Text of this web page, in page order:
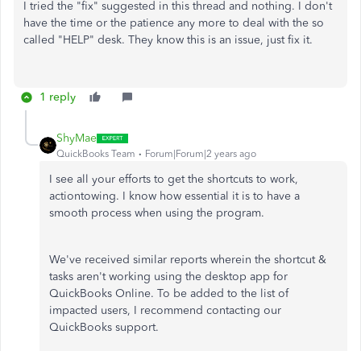
I tried the "fix" suggested in this thread and nothing. I don't
have the time or the patience any more to deal with the so
called "HELP" desk. They know this is an issue, just fix it.
1 reply
ShyMae
QuickBooks Team Forum|Forum|2 years ago
I see all your efforts to get the shortcuts to work,
actiontowing. I know how essential it is to have a
smooth process when using the program.
We've received similar reports wherein the shortcut &
tasks aren't working using the desktop app for
QuickBooks Online. To be added to the list of
impacted users, I recommend contacting our
QuickBooks support.